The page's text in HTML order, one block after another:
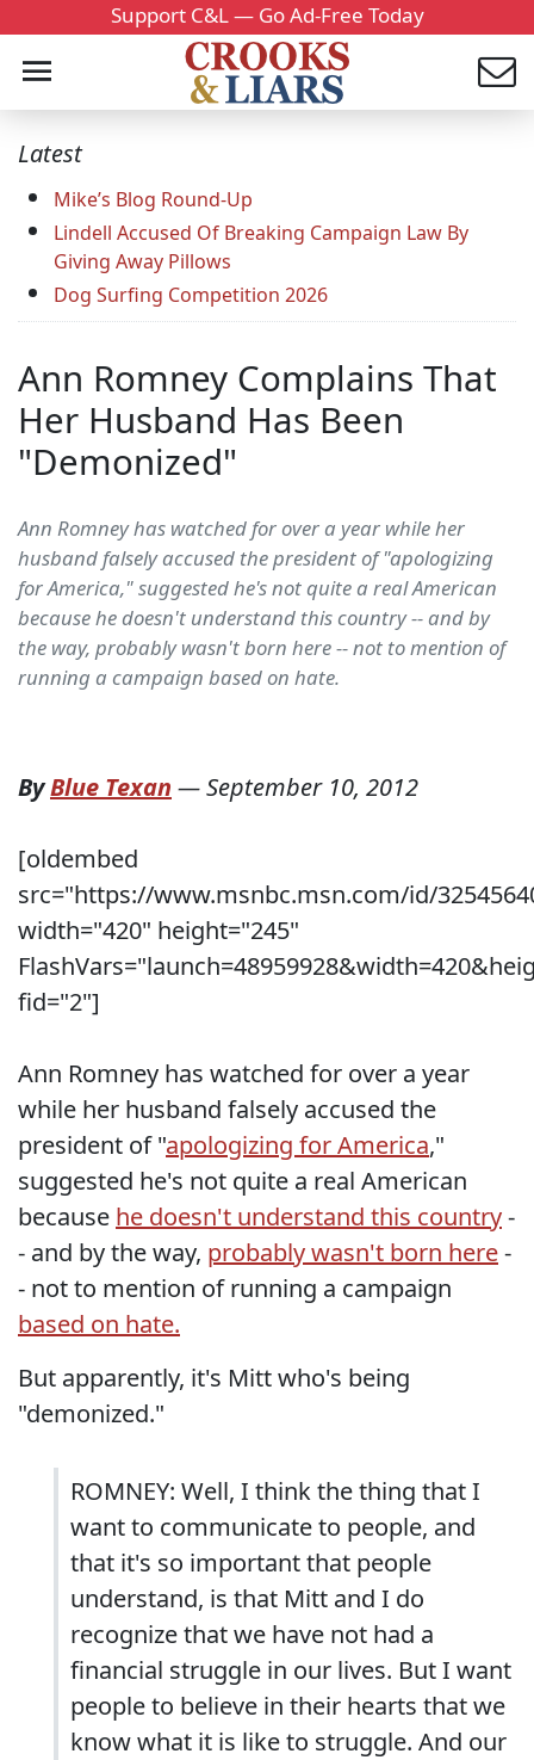
Support C&L — Go Ad-Free Today
Latest
Mike’s Blog Round-Up
Lindell Accused Of Breaking Campaign Law By
Giving Away Pillows
Dog Surfing Competition 2026
Ann Romney Complains That
Her Husband Has Been
"Demonized"
Ann Romney has watched for over a year while her
husband falsely accused the president of "apologizing
for America," suggested he's not quite a real American
because he doesn't understand this country -- and by
the way, probably wasn't born here -- not to mention of
running a campaign based on hate.
ByBlue Texan —September 10, 2012
[oldembed
src="https://www.msnbc.msn.com/id/
width="420" height="245"
fid="2"]
Ann Romney has watched for over a year
while her husband falsely accused the
president of "apologizing for America,"
suggested he's not quite a real American
because he doesn't understand this country-
- and by the way, probably wasn't born here-
- not to mention of running a campaign
based on hate.
But apparently, it's Mitt who's being
"demonized."
ROMNEY: Well, I think the thing that I
want to communicate to people, and
that it's so important that people
understand, is that Mitt and I do
recognize that we have not had a
financial struggle in our lives. But I want
people to believe in their hearts that we
know what it is like to struggle. And our